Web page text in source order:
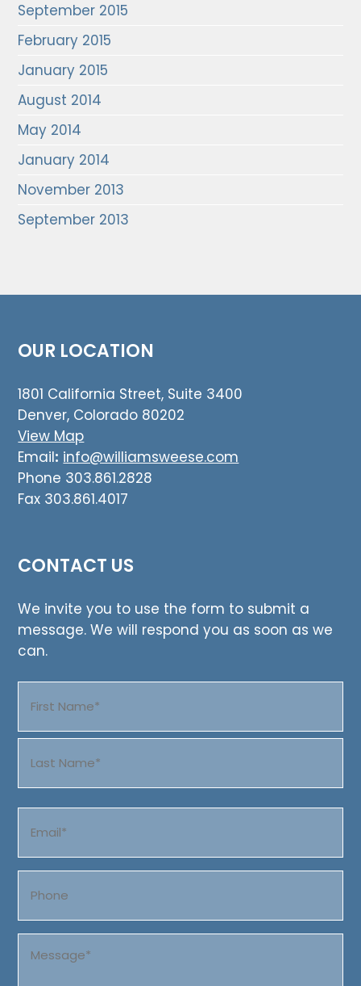
September 2015
February 2015
January 2015
August 2014
May 2014
January 2014
November 2013
September 2013
OUR LOCATION
1801 California Street, Suite 3400
Denver, Colorado 80202
View Map
Email: info@williamsweese.com
Phone 303.861.2828
Fax 303.861.4017
CONTACT US
We invite you to use the form to submit a
message. We will respond you as soon as we
can.
(Required)
First
(Required)
(Required)